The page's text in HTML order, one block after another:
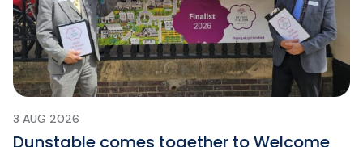
3 AUG 2026
Dunstable comes together to Welcome